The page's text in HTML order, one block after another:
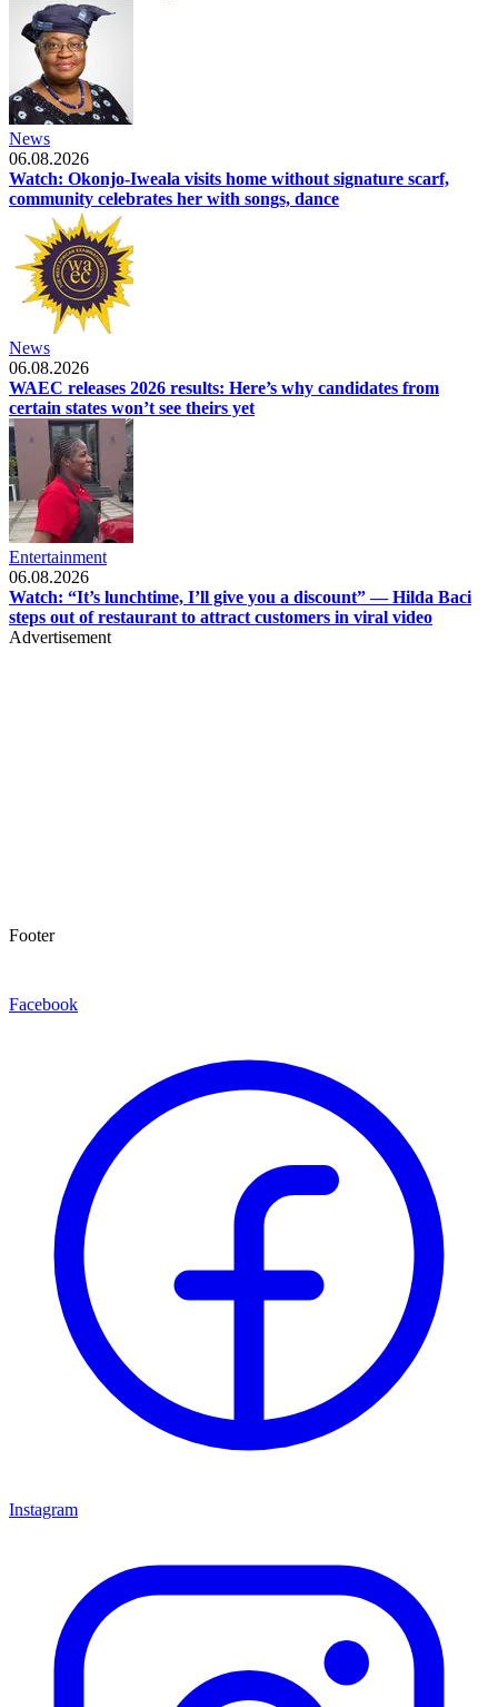
News
06.08.2026
Watch: Okonjo-Iweala visits home without signature scarf,
community celebrates her with songs, dance
News
06.08.2026
WAEC releases 2026 results: Here’s why candidates from
certain states won’t see theirs yet
Entertainment
06.08.2026
Watch: “It’s lunchtime, I’ll give you a discount” — Hilda Baci
steps out of restaurant to attract customers in viral video
Advertisement
Footer
Facebook
Instagram